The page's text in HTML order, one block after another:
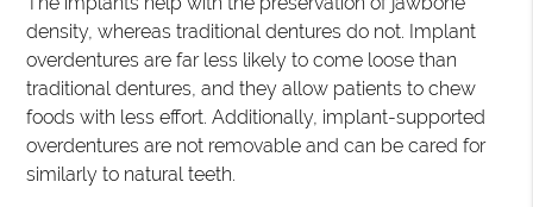
density, whereas traditional dentures do not. Implant
overdentures are far less likely to come loose than
traditional dentures, and they allow patients to chew
foods with less effort. Additionally, implant-supported
overdentures are not removable and can be cared for
similarly to natural teeth.